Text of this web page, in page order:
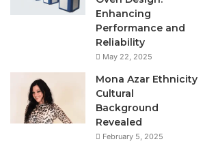
Enhancing
Performance and
Reliability
May 22, 2025
Mona Azar Ethnicity
Cultural
Background
Revealed
February 5, 2025